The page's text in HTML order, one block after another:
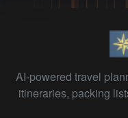
AI-powered travel
itineraries, packing